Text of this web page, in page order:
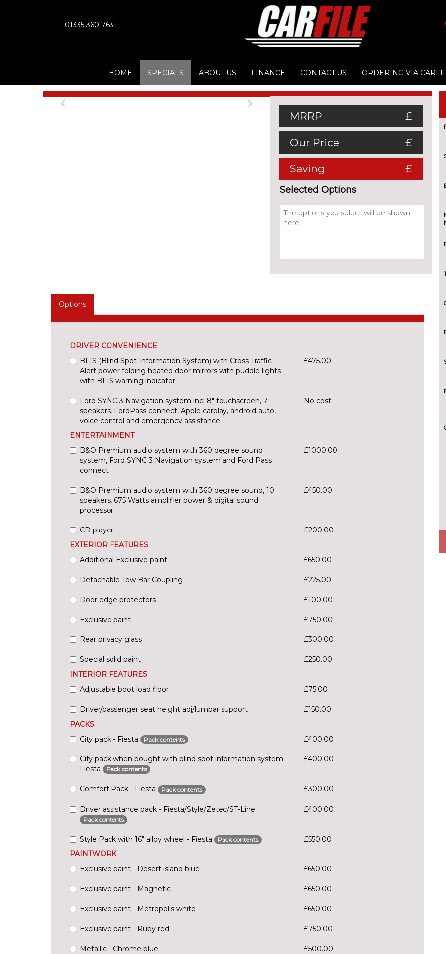
01335 360 763
HOME SPECIALS ABOUT US FINANCE CONTACT US ORDERING VIA
Previous Next
MRRP £
Our Price £
Saving £
Selected Options
Options
DRIVER CONVENIENCE
BLIS (Blind Spot Information System) with Cross Traffic
Alert power folding heated door mirrors with puddle lights
with BLIS warning indicator
£475.00
Ford SYNC 3 Navigation system incl 8" touchscreen, 7
speakers, FordPass connect, Apple carplay, android auto,
voice control and emergency assistance
No cost
ENTERTAINMENT
B&O Premium audio system with 360 degree sound
system, Ford SYNC 3 Navigation system and Ford Pass
connect
£1000.00
B&O Premium audio system with 360 degree sound, 10
speakers, 675 Watts amplifier power & digital sound
processor
£450.00
CD player
£200.00
EXTERIOR FEATURES
Additional Exclusive paint
£650.00
Detachable Tow Bar Coupling £225.00
Door edge protectors £100.00
Exclusive paint £750.00
Rear privacy glass £300.00
Special solid paint
£250.00
INTERIOR FEATURES
Adjustable boot load floor
£75.00
Driver/passenger seat height adj/lumbar support
£150.00
PACKS
City pack - Fiesta
Pack contents £400.00
City pack when bought with blind spot information system -
Fiesta
Pack contents
£400.00
Comfort Pack - Fiesta Pack contents £300.00
Driver assistance pack - Fiesta/Style/Zetec/ST-Line
Pack contents
£400.00
Style Pack with 16" alloy wheel - Fiesta Pack contents
£550.00
PAINTWORK
Exclusive paint - Desert island blue
£650.00
Exclusive paint - Magnetic £650.00
Exclusive paint - Metropolis white £650.00
Exclusive paint - Ruby red £750.00
Metallic - Chrome blue £500.00